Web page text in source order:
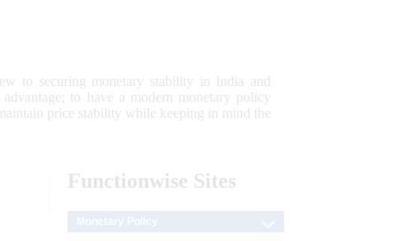
to securing monetary stability in India and
to have a modern monetary policy
price stability while keeping in mind the
Functionwise Sites